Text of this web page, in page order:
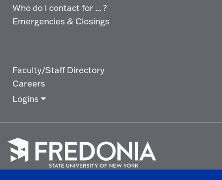
Who do I contact for ... ?
Emergencies & Closings
Faculty/Staff Directory
Careers
Logins